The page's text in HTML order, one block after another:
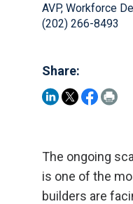
AVP, Workforce
(202) 266-8493
Share:
The ongoing
is one of the
builders are